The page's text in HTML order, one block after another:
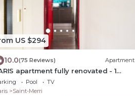
US $294
10.0(75 Reviews) Apartment
apartment fully renovated - 1
- 1 Bathroom - Sleeps 3 -
Pool
TV
Saint-Merri